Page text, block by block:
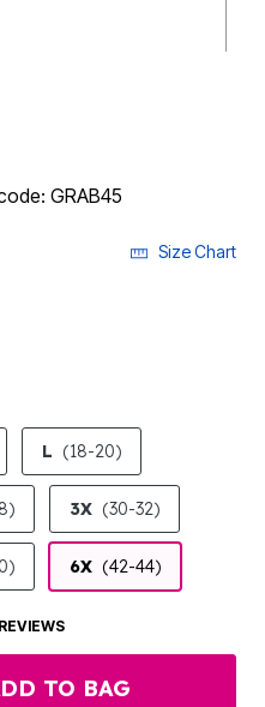
GRAB45
Size Chart
L (18-20)
3X (30-32)
6X (42-44)
TO BAG